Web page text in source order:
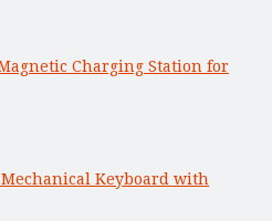
Charging Station for
Keyboard with